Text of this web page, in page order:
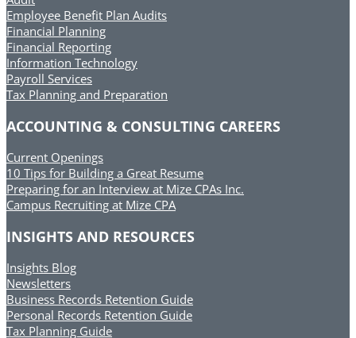
Employee Benefit Plan Audits
Financial Planning
Financial Reporting
Information Technology
Payroll Services
Tax Planning and Preparation
ACCOUNTING & CONSULTING CAREERS
Current Openings
10 Tips for Building a Great Resume
Preparing for an Interview at Mize CPAs Inc.
Campus Recruiting at Mize CPA
INSIGHTS AND RESOURCES
Insights Blog
Newsletters
Business Records Retention Guide
Personal Records Retention Guide
Tax Planning Guide